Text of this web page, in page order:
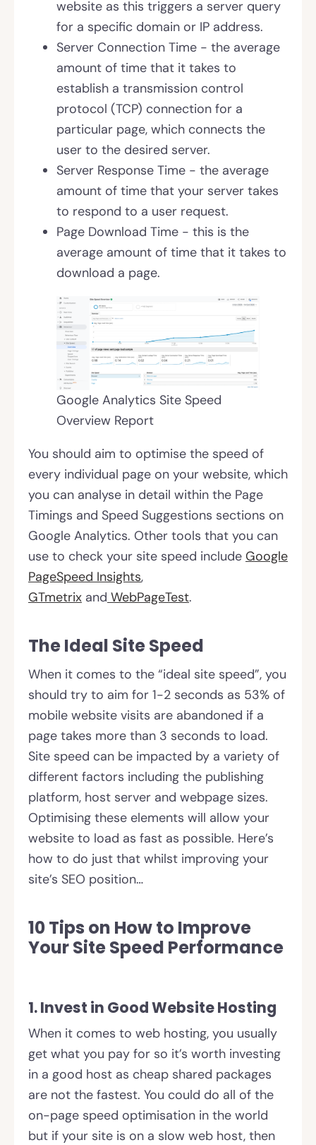
website as this triggers a server query
for a specific domain or IP address.
Server Connection Time - the average
amount of time that it takes to
establish a transmission control
protocol (TCP) connection for a
particular page, which connects the
user to the desired server.
Server Response Time - the average
amount of time that your server takes
to respond to a user request.
Page Download Time - this is the
average amount of time that it takes to
download a page.
Google Analytics Site Speed
Overview Report
You should aim to optimise the speed of
every individual page on your website, which
you can analyse in detail within the Page
Timings and Speed Suggestions sections on
Google Analytics. Other tools that you can
use to check your site speed include Google
PageSpeed Insights,
GTmetrix and WebPageTest.
The Ideal Site Speed
When it comes to the “ideal site speed”, you
should try to aim for 1-2 seconds as 53% of
mobile website visits are abandoned if a
page takes more than 3 seconds to load.
Site speed can be impacted by a variety of
different factors including the publishing
platform, host server and webpage sizes.
Optimising these elements will allow your
website to load as fast as possible. Here’s
how to do just that whilst improving your
site’s SEO position…
10 Tips on How to Improve
Your Site Speed Performance
1. Invest in Good Website Hosting
When it comes to web hosting, you usually
get what you pay for so it’s worth investing
in a good host as cheap shared packages
are not the fastest. You could do all of the
on-page speed optimisation in the world
but if your site is on a slow web host, then